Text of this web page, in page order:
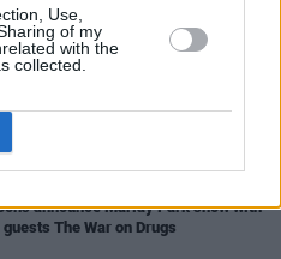
Use,
of my
with the
collected.
To Hear This Week
new album
announce Marlay Park show with
The War on Drugs